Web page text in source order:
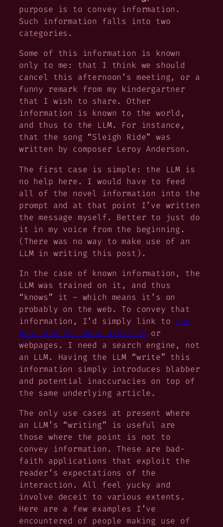
purpose is to convey information.
Such information falls into two
categories.
Some of this information is known
only to me: that I think we should
cancel this afternoon’s meeting, or a
funny remark from my kindergartner
that I wish to share. Other
information is known to the world ,
and thus to the LLM. For instance,
that the song “Sleigh Ride” was
written by composer Leroy Anderson.
The first case is simple: the LLM is
no help here. I would have to feed
all of the novel information into the
prompt and at that point I’ve written
the message myself. Better to just do
it in my voice from the beginning.
(There was no way to make use of an
LLM in writing this post).
In the case of known information, the
LLM was trained on it, and thus
“knows” it – which means it’s on
probably on the web. To convey that
information, I’d simply link to the
best one of those articles or
webpages. I need a search engine, not
an LLM. Having the LLM “write” this
information simply introduces blabber
and potential inaccuracies on top of
the same underlying article.
The only use cases at present where
an LLM’s “writing” is useful are
those where the point is not to
convey information. These are bad-
faith applications that exploit the
reader’s expectations of the
interaction. All feel yucky and
involve deceit to various extents.
Here are a few examples I’ve
encountered of people making use of